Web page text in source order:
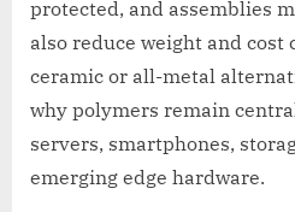
protected, and assemblies
also reduce weight and
ceramic or all-metal
why polymers remain
servers, smartphones,
emerging edge hardware.